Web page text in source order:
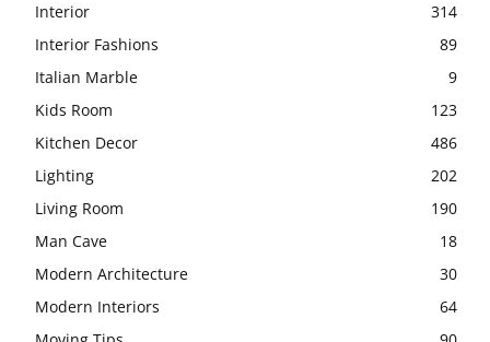
Interior
314
Interior Fashions
89
Italian Marble
9
Kids Room
123
Kitchen Decor
486
Lighting
202
Living Room
190
Man Cave
18
Modern Architecture
30
Modern Interiors
64